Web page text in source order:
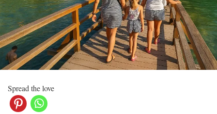
Spread the love